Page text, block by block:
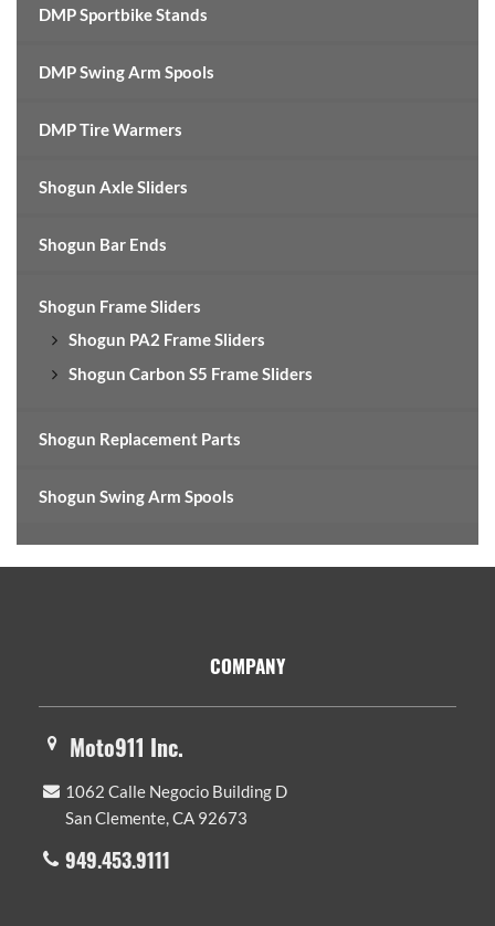
DMP Sportbike Stands
DMP Swing Arm Spools
DMP Tire Warmers
Shogun Axle Sliders
Shogun Bar Ends
Shogun Frame Sliders
Shogun PA2 Frame Sliders
Shogun Carbon S5 Frame Sliders
Shogun Replacement Parts
Shogun Swing Arm Spools
COMPANY
Moto911 Inc.
1062 Calle Negocio Building D
San Clemente, CA 92673
949.453.9111